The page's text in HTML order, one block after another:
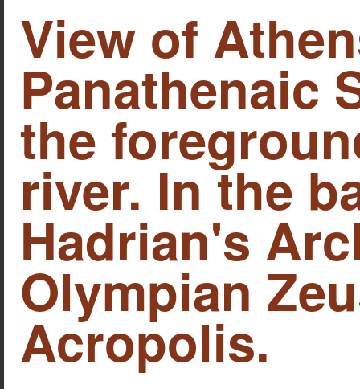
View of
Panathenaic
the
river. In the
Hadrian's
Olympian
Acropolis.